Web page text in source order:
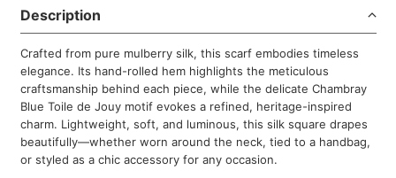
Description
Crafted from pure mulberry silk, this scarf embodies timeless
elegance. Its hand-rolled hem highlights the meticulous
craftsmanship behind each piece, while the delicate Chambray
Blue Toile de Jouy motif evokes a refined, heritage-inspired
charm. Lightweight, soft, and luminous, this silk square drapes
beautifully—whether worn around the neck, tied to a handbag,
or styled as a chic accessory for any occasion.